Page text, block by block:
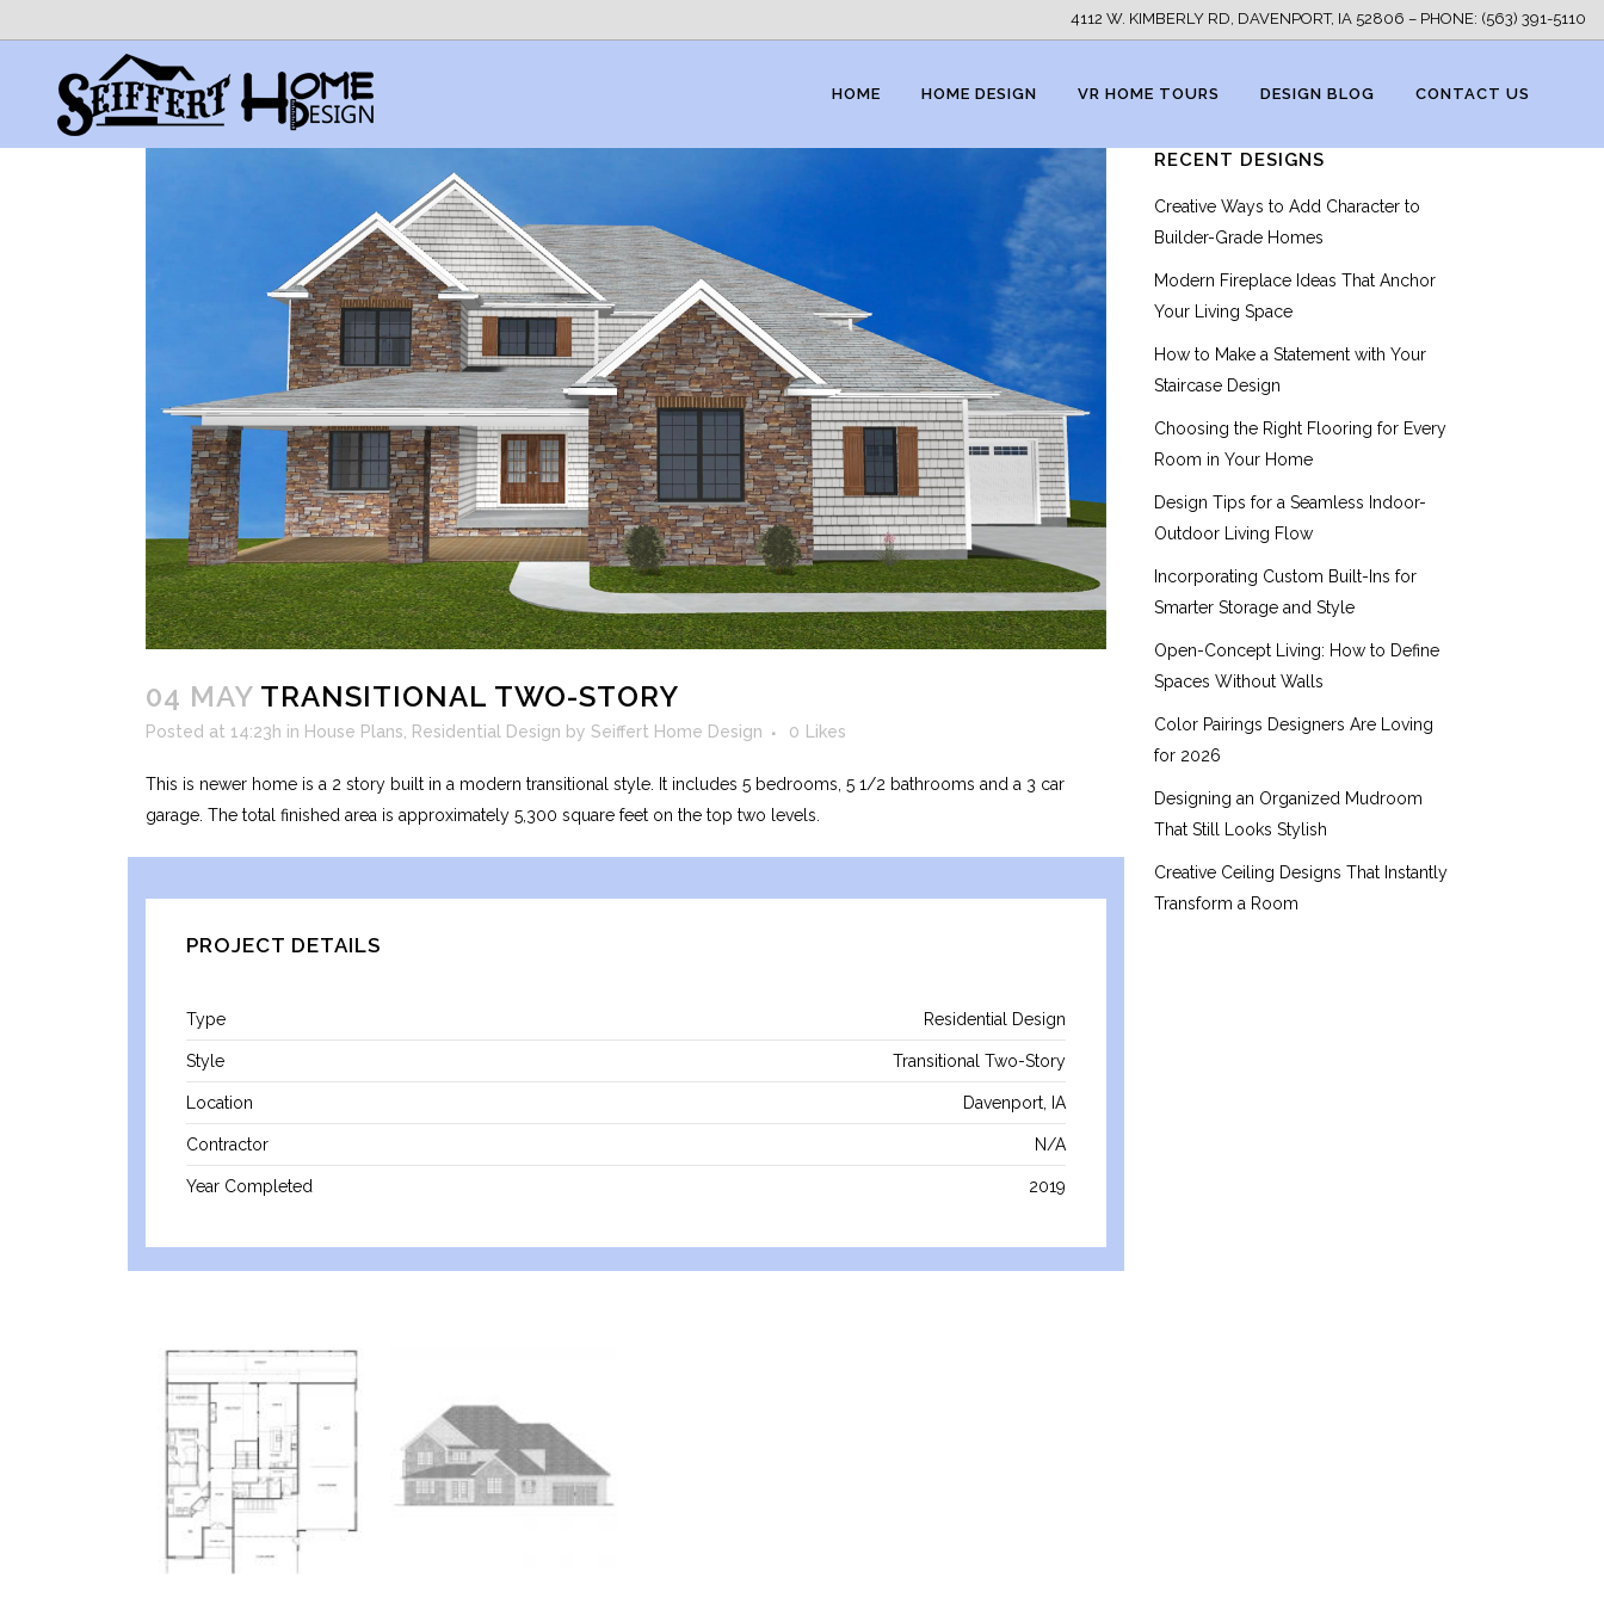
4112 W. KIMBERLY RD, DAVENPORT, IA 52806 – PHONE: (563) 391-5110
HOME HOME DESIGN VR HOME TOURS DESIGN BLOG CONTACT US
04 MAY TRANSITIONAL TWO-STORY
Posted at 14:23h in House Plans, Residential Design by Seiffert Home Design 0 Likes
This is newer home is a 2 story built in a modern transitional style. It includes 5 bedrooms, 5 1/2 bathrooms and a 3 car
garage. The total finished area is approximately 5,300 square feet on the top two levels.
PROJECT DETAILS
Type Residential Design
Style Transitional Two-Story
Location Davenport, IA
Contractor N/A
Year Completed 2019
RECENT DESIGNS
Creative Ways to Add Character to
Builder-Grade Homes
Modern Fireplace Ideas That Anchor
Your Living Space
How to Make a Statement with Your
Staircase Design
Choosing the Right Flooring for Every
Room in Your Home
Design Tips for a Seamless Indoor-
Outdoor Living Flow
Incorporating Custom Built-Ins for
Smarter Storage and Style
Open-Concept Living: How to Define
Spaces Without Walls
Color Pairings Designers Are Loving
for 2026
Designing an Organized Mudroom
That Still Looks Stylish
Creative Ceiling Designs That Instantly
Transform a Room